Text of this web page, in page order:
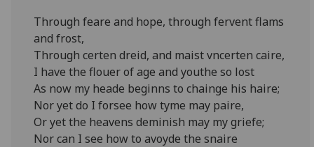
Through feare and hope, through fervent flams
and frost,
Through certen dreid, and maist vncerten caire,
I have the flouer of age and youthe so lost
As now my heade beginns to chainge his haire;
Nor yet do I forsee how tyme may paire,
Or yet the heavens deminish may my griefe;
Nor can I see how to avoyde the snaire